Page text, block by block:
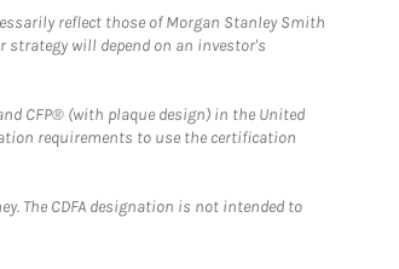
reflect those of Morgan Stanley Smith
strategy will depend on an investor's
CFP® (with plaque design) in the United
requirements to use the certification
The CDFA designation is not intended to